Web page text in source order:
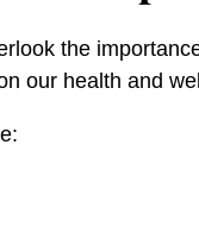
the
our health and